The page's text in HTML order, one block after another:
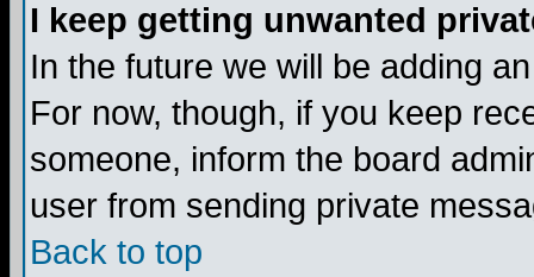
I keep getting unwanted
In the future we will be adding
For now, though, if you keep
someone, inform the board
user from sending private
Back to top